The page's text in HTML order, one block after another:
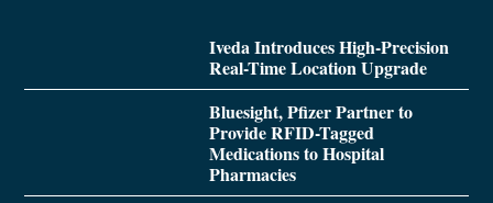
Iveda Introduces High-Precision
Real-Time Location Upgrade
Bluesight, Pfizer Partner to
Provide RFID-Tagged
Medications to Hospital
Pharmacies